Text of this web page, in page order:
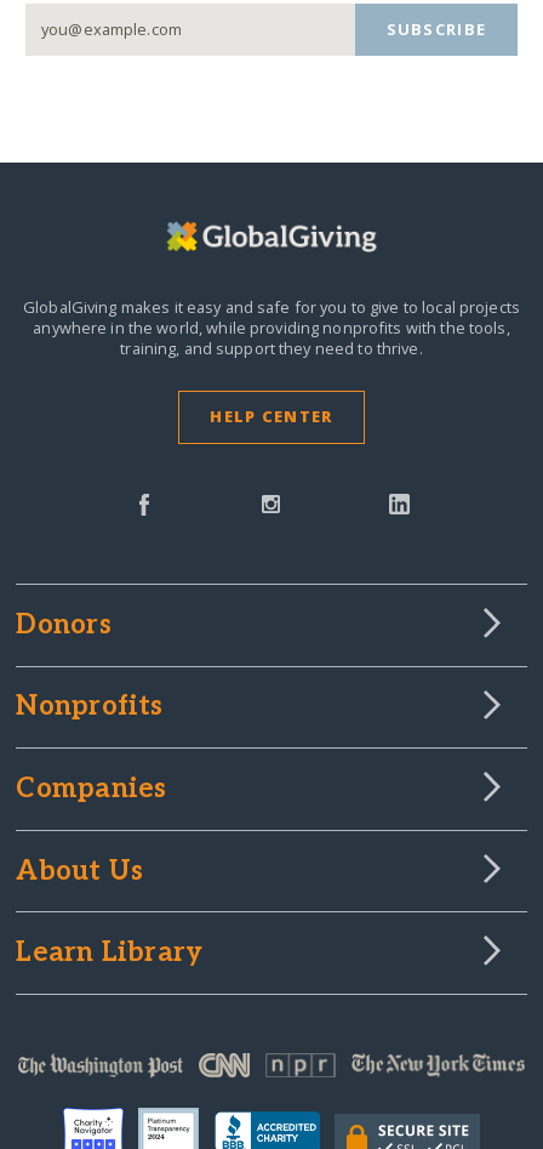
SUBSCRIBE
GlobalGiving makes it easy and safe for you to give to local projects
anywhere in the world,while providing nonprofits with the tools,
training, and support they need to thrive.
HELP CENTER
Donors
Nonprofits
Companies
About Us
Learn Library